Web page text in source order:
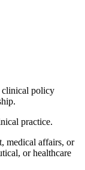
clinical policy
practice.
medical affairs, or
or healthcare